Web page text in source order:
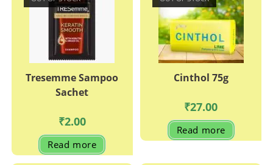
Tresemme Sampoo
Sachet
₹2.00
Read more
Cinthol 75g
₹27.00
Read more